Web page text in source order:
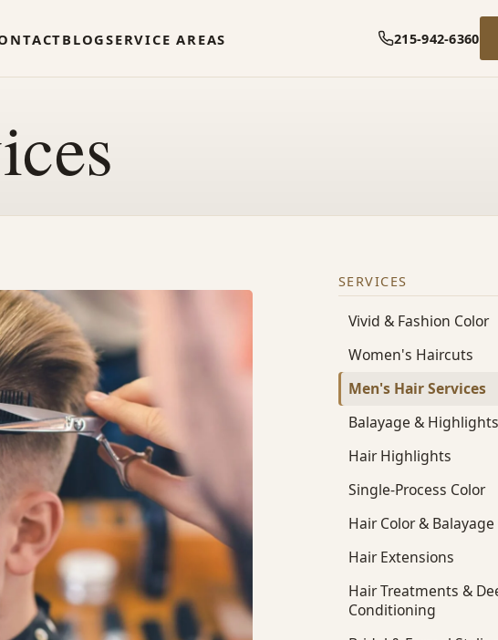
BLOGSERVICE AREAS 215-942-6360
SERVICES
Vivid & Fashion Color
Women's Haircuts
Men's Hair Services
Balayage & Highlights
Hair Highlights
Single-Process Color
Hair Color & Balayage
Hair Extensions
Hair Treatments &
Conditioning